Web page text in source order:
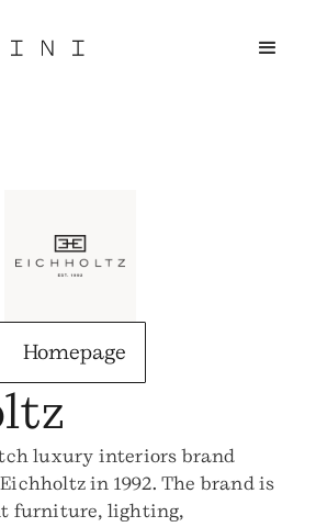
Homepage
luxury interiors brand
in 1992. The brand is
furniture, lighting,